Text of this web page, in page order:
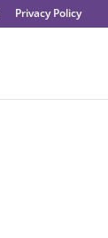
Privacy Policy